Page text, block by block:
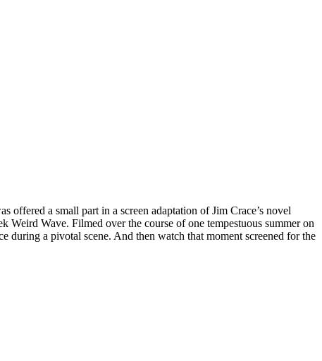
a small part in a screen adaptation of Jim Crace’s novel
Weird Wave. Filmed over the course of one tempestuous summer on
a pivotal scene. And then watch that moment screened for the